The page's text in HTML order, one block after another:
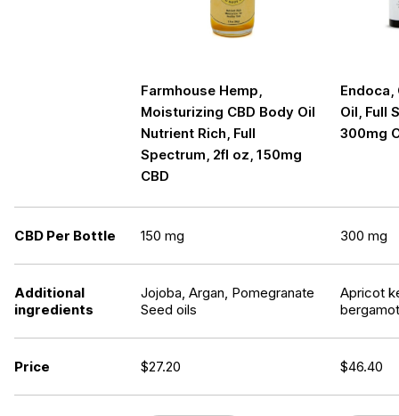
Farmhouse Hemp,
Moisturizing CBD Body Oil
Nutrient Rich, Full
Spectrum, 2fl oz, 150mg
CBD
Endoca,
Oil, Full
300mg
CBD Per Bottle 150 mg 300 mg
Additional
ingredients
Jojoba, Argan, Pomegranate
Seed oils
Apricot
Price $27.20 $46.40